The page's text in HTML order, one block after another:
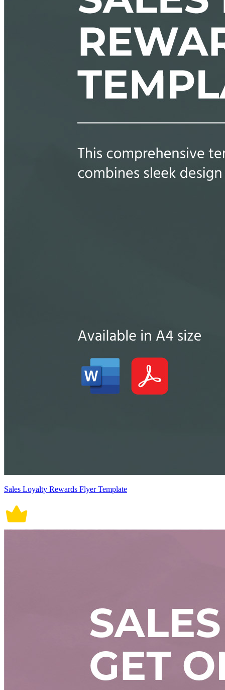
Sales Loyalty Rewards Flyer Template